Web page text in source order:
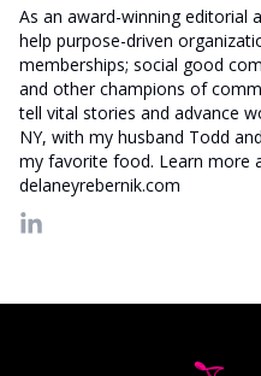
As an award-winning editorial
help purpose-driven
memberships; social good
and other champions of
tell vital stories and advance
NY, with my husband Todd
my favorite food. Learn more
delaneyrebernik.com